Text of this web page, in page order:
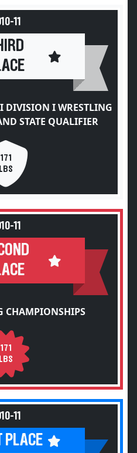
11
DIVISION I WRESTLING
STATE QUALIFIER
171
LBS
11
CHAMPIONSHIPS
171
LBS
11
PLACE